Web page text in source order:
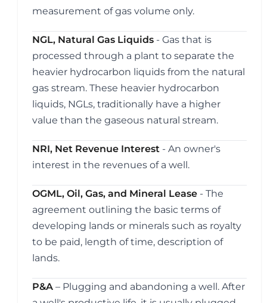
measurement of gas volume only.
NGL, Natural Gas Liquids - Gas that is
processed through a plant to separate the
heavier hydrocarbon liquids from the natural
gas stream. These heavier hydrocarbon
liquids, NGLs, traditionally have a higher
value than the gaseous natural stream.
NRI, Net Revenue Interest - An owner's
interest in the revenues of a well.
OGML, Oil, Gas, and Mineral Lease - The
agreement outlining the basic terms of
developing lands or minerals such as royalty
to be paid, length of time, description of
lands.
P&A – Plugging and abandoning a well. After